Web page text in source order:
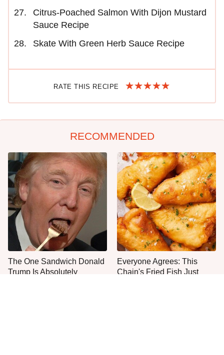
Citrus-Poached Salmon With Dijon Mustard
Sauce Recipe
Skate With Green Herb Sauce Recipe
RATE THIS RECIPE
RECOMMENDED
The One Sandwich Donald
Trump Is Absolutely
Everyone Agrees: This
Chain's Fried Fish Just